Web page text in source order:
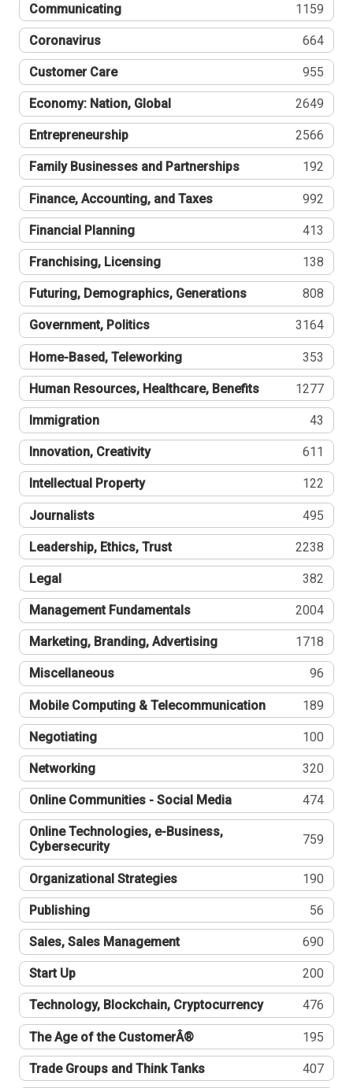
Communicating 1159
Coronavirus 664
Customer Care 955
Economy: Nation, Global 2649
Entrepreneurship 2566
Family Businesses and Partnerships 192
Finance, Accounting, and Taxes 992
Financial Planning 413
Franchising, Licensing 138
Futuring, Demographics, Generations 808
Government, Politics 3164
Home-Based, Teleworking 353
Human Resources, Healthcare, Benefits 1277
Immigration 43
Innovation, Creativity 611
Intellectual Property 122
Journalists 495
Leadership, Ethics, Trust 2238
Legal 382
Management Fundamentals 2004
Marketing, Branding, Advertising 1718
Miscellaneous 96
Mobile Computing & Telecommunication 189
Negotiating 100
Networking 320
Online Communities - Social Media 474
Online Technologies, e-Business,
Cybersecurity
759
Organizational Strategies 190
Publishing 56
Sales, Sales Management 690
Start Up 200
Technology, Blockchain, Cryptocurrency 476
The Age of the CustomerÂ® 195
Trade Groups and Think Tanks 407